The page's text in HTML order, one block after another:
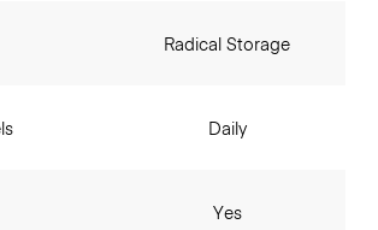
Radical Storage
Daily
Yes